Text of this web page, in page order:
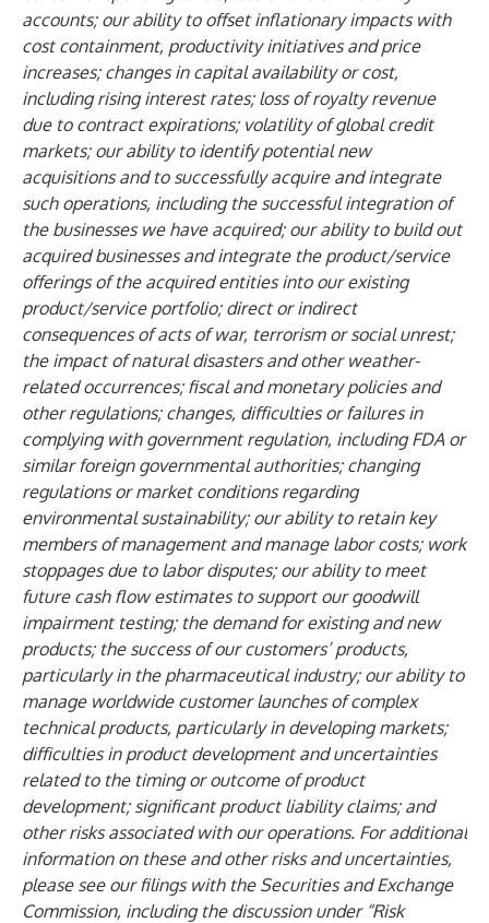
accounts; our ability to offset inflationary impacts with
cost containment, productivity initiatives and price
increases; changes in capital availability or cost,
including rising interest rates; loss of royalty revenue
due to contract expirations; volatility of global credit
markets; our ability to identify potential new
acquisitions and to successfully acquire and integrate
such operations, including the successful integration of
the businesses we have acquired; our ability to build out
acquired businesses and integrate the product/service
offerings of the acquired entities into our existing
product/service portfolio; direct or indirect
consequences of acts of war, terrorism or social unrest;
the impact of natural disasters and other weather-
related occurrences; fiscal and monetary policies and
other regulations; changes, difficulties or failures in
complying with government regulation, including FDA or
similar foreign governmental authorities; changing
regulations or market conditions regarding
environmental sustainability; our ability to retain key
members of management and manage labor costs; work
stoppages due to labor disputes; our ability to meet
future cash flow estimates to support our goodwill
impairment testing; the demand for existing and new
products; the success of our customers’ products,
particularly in the pharmaceutical industry; our ability to
manage worldwide customer launches of complex
technical products, particularly in developing markets;
difficulties in product development and uncertainties
related to the timing or outcome of product
development; significant product liability claims; and
other risks associated with our operations. For additional
information on these and other risks and uncertainties,
please see our filings with the Securities and Exchange
Commission, including the discussion under “Risk